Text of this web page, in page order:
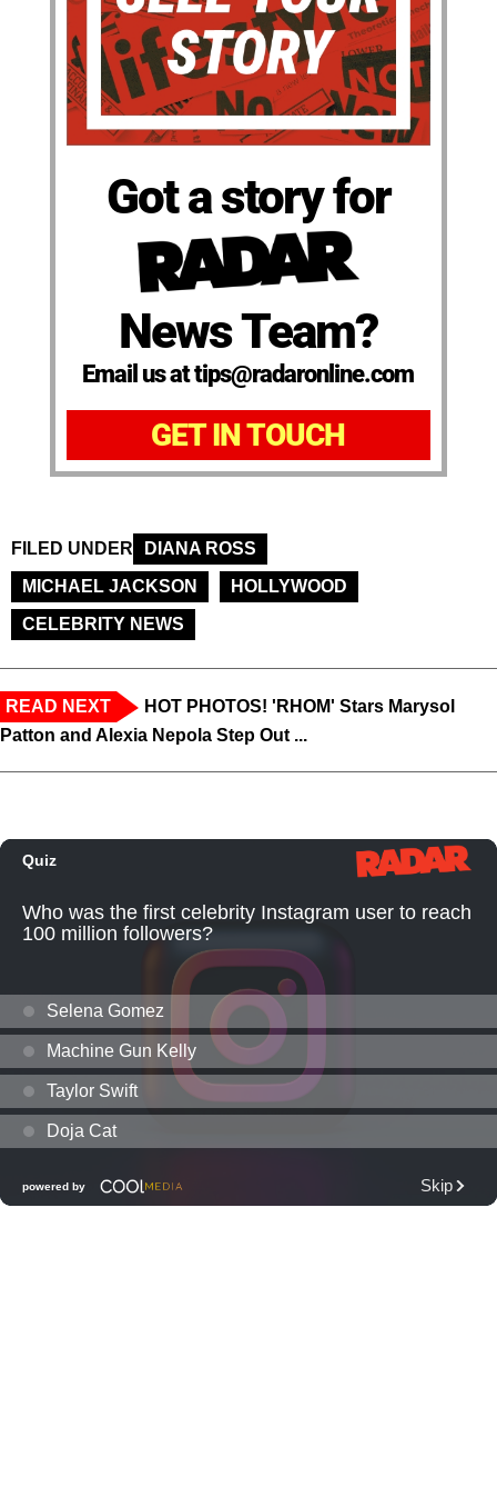
Got a story for
News Team?
Email us at tips@radaronline.com
GET IN TOUCH
FILED UNDER
DIANA ROSS
MICHAEL JACKSON
HOLLYWOOD
CELEBRITY NEWS
READ NEXT
HOT PHOTOS! 'RHOM' Stars Marysol
Patton and Alexia Nepola Step Out ...